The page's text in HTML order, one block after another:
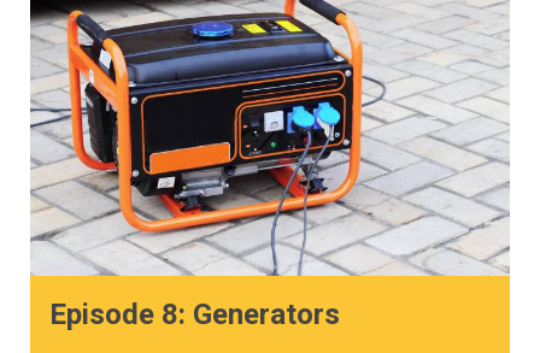
Episode 8: Generators